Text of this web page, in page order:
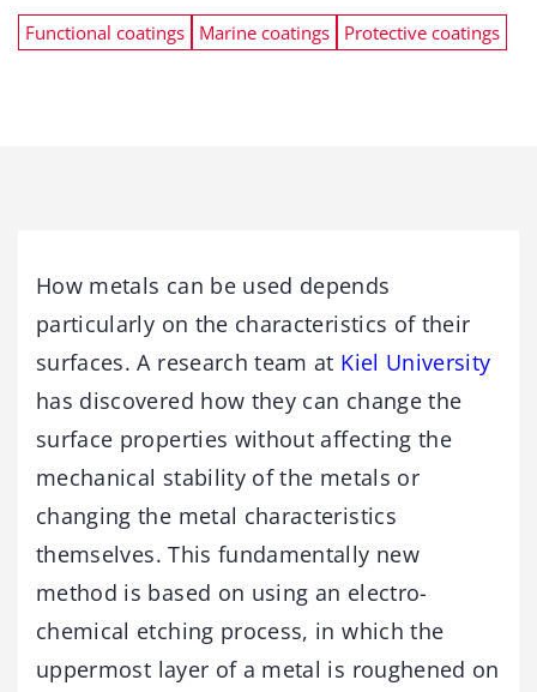
Functional coatings Marine coatings Protective coatings
How metals can be used depends
particularly on the characteristics of their
surfaces. A research team at Kiel University
has discovered how they can change the
surface properties without affecting the
mechanical stability of the metals or
changing the metal characteristics
themselves. This fundamentally new
method is based on using an electro-
chemical etching process, in which the
uppermost layer of a metal is roughened on